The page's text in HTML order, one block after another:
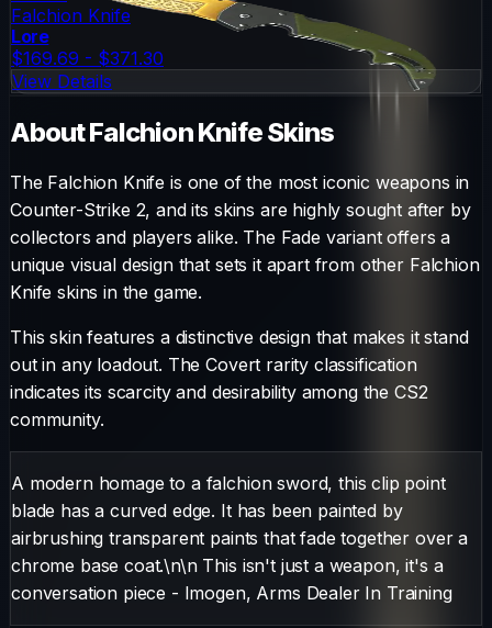
Falchion Knife
Lore
$169.69 - $371.30
View Details
AboutFalchion KnifeSkins
The Falchion Knife is one of the most iconic weapons in
Counter-Strike 2, and its skins are highly sought after by
collectors and players alike. The Fade variant offers a
unique visual design that sets it apart from other Falchion
Knife skins in the game.
This skin features a distinctive design that makes it stand
out in any loadout. TheCovert rarity classification
indicates its scarcity and desirability among the CS2
community.
A modern homage to a falchion sword, this clip point
blade has a curved edge. It has been painted by
airbrushing transparent paints that fade together over a
chrome base coat.\n\n This isn't just a weapon, it's a
conversation piece - Imogen, Arms Dealer In Training